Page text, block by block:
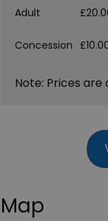
Adult
Concession
Note: Prices are
Map